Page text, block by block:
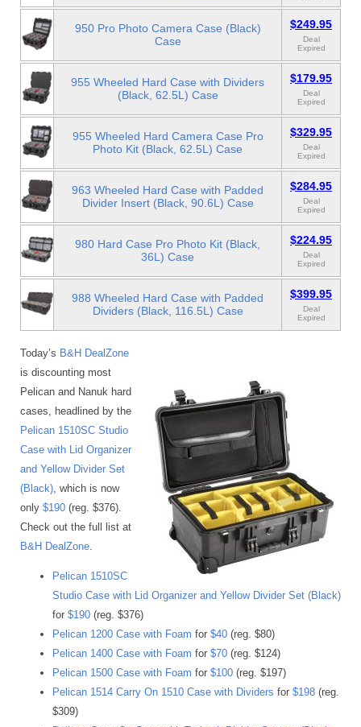
950 Pro Photo Camera Case (Black)
Case
$249.95
Deal
Expired
955 Wheeled Hard Case with Dividers
(Black, 62.5L) Case
$179.95
Deal
Expired
955 Wheeled Hard Camera Case Pro
Photo Kit (Black, 62.5L) Case
$329.95
Deal
Expired
963 Wheeled Hard Case with Padded
Divider Insert (Black, 90.6L) Case
$284.95
Deal
Expired
980 Hard Case Pro Photo Kit (Black,
36L) Case
$224.95
Deal
Expired
988 Wheeled Hard Case with Padded
Dividers (Black, 116.5L) Case
$399.95
Deal
Expired
Today’s B&H DealZone
is discounting most
Pelican and Nanuk hard
cases, headlined by the
Pelican 1510SC Studio
Case with Lid Organizer
and Yellow Divider Set
(Black) , which is now
only $190 (reg. $376).
Check out the full list at
B&H DealZone
Pelican 1510SC
Studio Case with Lid Organizer and Yellow Divider Set (Black)
for $190 (reg. $376)
Pelican 1200 Case with Foam for $40 (reg. $80)
Pelican 1400 Case with Foam for $70 (reg. $124)
Pelican 1500 Case with Foam for $100 (reg. $197)
Pelican 1514 Carry On 1510 Case with Dividers for $198 (reg.
$309)